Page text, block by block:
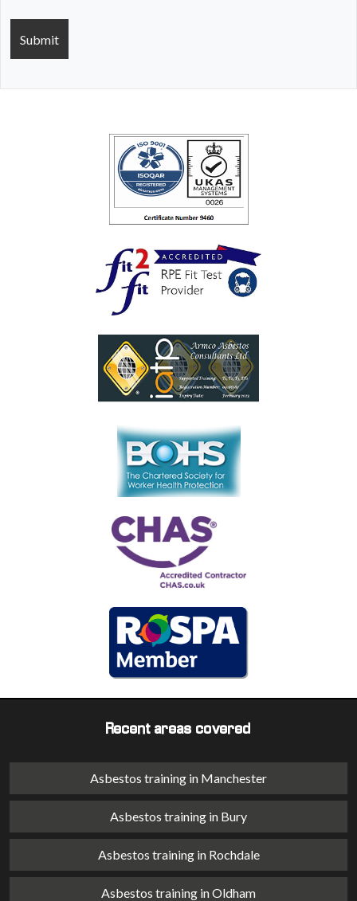
Recent areas covered
Asbestos training in Manchester
Asbestos training in Bury
Asbestos training in Rochdale
Asbestos training in Oldham